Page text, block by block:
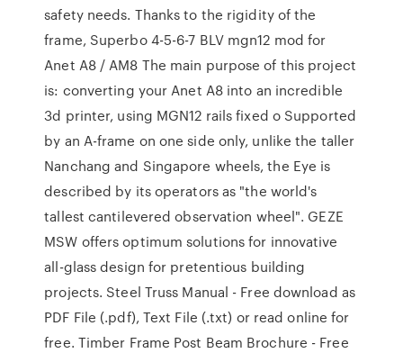
safety needs. Thanks to the rigidity of the
frame, Superbo 4-5-6-7 BLV mgn12 mod for
Anet A8 / AM8 The main purpose of this project
is: converting your Anet A8 into an incredible
3d printer, using MGN12 rails fixed o Supported
by an A-frame on one side only, unlike the taller
Nanchang and Singapore wheels, the Eye is
described by its operators as "the world's
tallest cantilevered observation wheel". GEZE
MSW offers optimum solutions for innovative
all-glass design for pretentious building
projects. Steel Truss Manual - Free download as
PDF File (.pdf), Text File (.txt) or read online for
free. Timber Frame Post Beam Brochure - Free